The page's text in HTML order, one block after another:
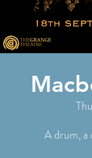
A drum,